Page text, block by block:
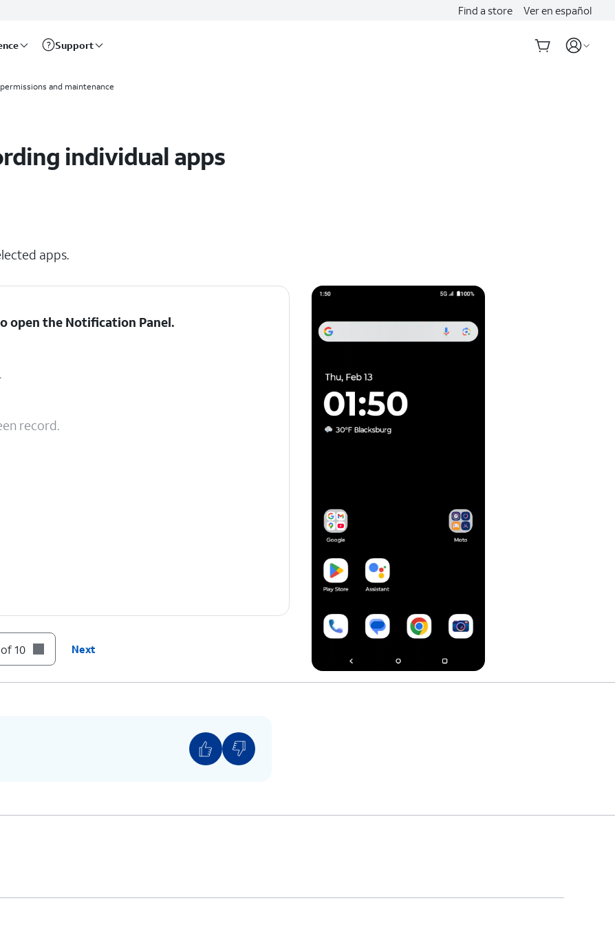
Find a store Ver en español
Support
and maintenance
individual apps
apps.
open the Notification Panel.
.
record.
10 Next